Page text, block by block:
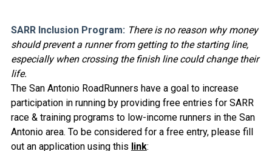
SARR Inclusion Program: There is no reason why money
should prevent a runner from getting to the starting line,
especially when crossing the finish line could change their
life.
The San Antonio RoadRunners have a goal to increase
participation in running by providing free entries for SARR
race & training programs to low-income runners in the San
Antonio area. To be considered for a free entry, please fill
out an application using this link: